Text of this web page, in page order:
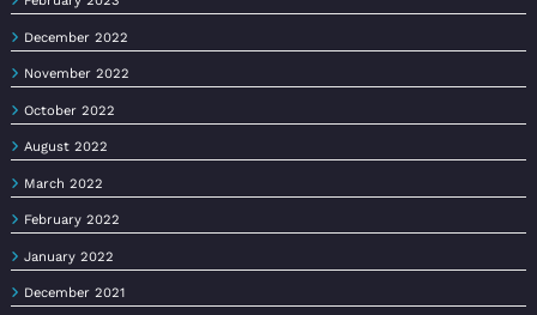
December 2022
November 2022
October 2022
August 2022
March 2022
February 2022
January 2022
December 2021